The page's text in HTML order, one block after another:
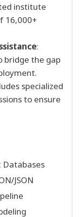
institute
16,000+
:
bridge the gap
specialized
to ensure
JSON